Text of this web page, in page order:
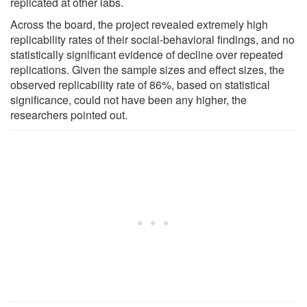
Across the board, the project revealed extremely high
replicability rates of their social-behavioral findings, and no
statistically significant evidence of decline over repeated
replications. Given the sample sizes and effect sizes, the
observed replicability rate of 86%, based on statistical
significance, could not have been any higher, the
researchers pointed out.